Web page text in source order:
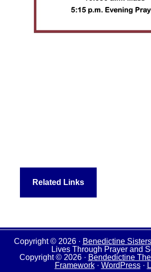
Related Links
Copyright © 2026 · Benedictine
Lives Through Prayer and
Copyright © 2026 · Bendedictine
Framework· WordPress·